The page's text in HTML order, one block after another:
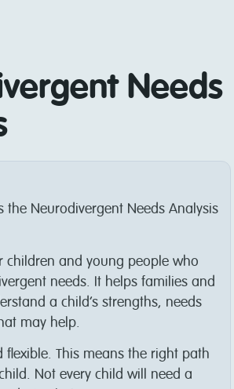
Needs
the Neurodivergent Needs Analysis
children and young people who
needs. It helps families and
a child’s strengths, needs
may help.
flexible. This means the right path
Not every child will need a